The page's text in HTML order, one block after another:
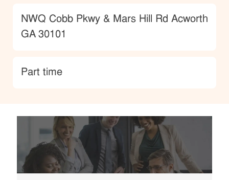
Location
NWQ Cobb Pkwy & Mars Hill Rd Acworth
GA 30101
type
Part time